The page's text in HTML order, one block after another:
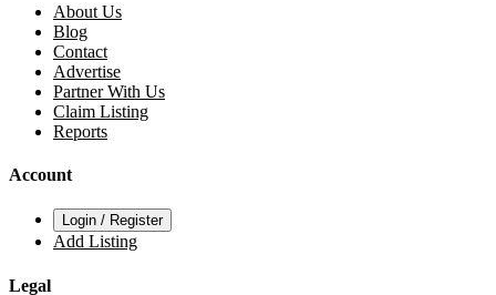
About Us
Blog
Contact
Advertise
Partner With Us
Claim Listing
Reports
Account
Login / Register
Add Listing
Legal